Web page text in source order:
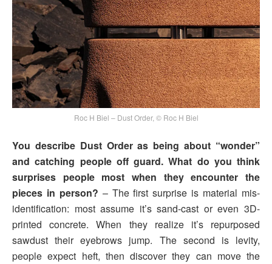
Roc H Biel – Dust Order, © Roc H Biel
You describe Dust Order as being about “wonder”
and catching people off guard. What do you think
surprises people most when they encounter the
pieces in person? – The first surprise is material mis­
identification: most assume it’s sand-cast or even 3D-
printed concrete. When they realize it’s repurposed
sawdust their eyebrows jump. The second is levity,
people expect heft, then discover they can move the